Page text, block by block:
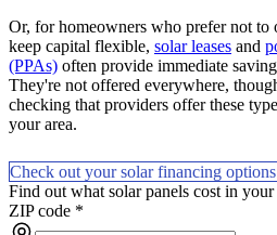
Or, for homeowners who prefer not to
keep capital flexible, solar leases and
(PPAs) often provide immediate
They're not offered everywhere,
checking that providers offer these
your area.
Check out your solar financing options
Find out what solar panels cost in
ZIP code *